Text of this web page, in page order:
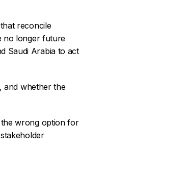
reconcile
no longer future
Saudi Arabia to act
and whether the
the wrong option for